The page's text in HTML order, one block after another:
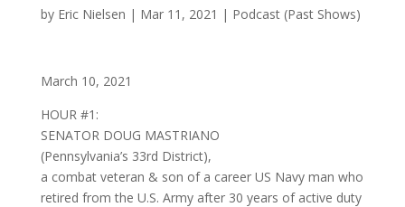
by Eric Nielsen | Mar 11, 2021 | Podcast (Past Shows)
March 10, 2021
HOUR #1:
SENATOR DOUG MASTRIANO
(Pennsylvania’s 33rd District),
a combat veteran & son of a career US Navy man who
retired from the U.S. Army after 30 years of active duty